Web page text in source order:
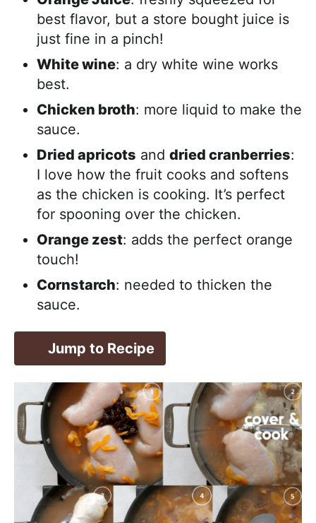
best flavor, but a store bought juice is
just fine in a pinch!
White wine: a dry white wine works
best.
Chicken broth: more liquid to make the
sauce.
Dried apricots and dried cranberries:
I love how the fruit cooks and softens
as the chicken is cooking. It’s perfect
for spooning over the chicken.
Orange zest: adds the perfect orange
touch!
Cornstarch: needed to thicken the
sauce.
Jump to Recipe